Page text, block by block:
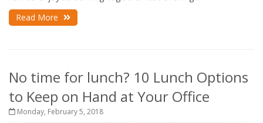
Read More
No time for lunch? 10 Lunch Options
to Keep on Hand at Your Office
Monday, February 5, 2018